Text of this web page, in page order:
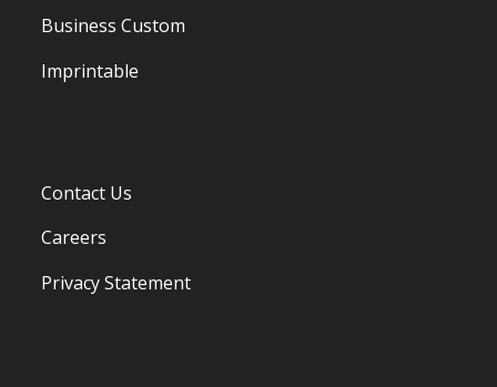
Business Custom
Imprintable
Contact Us
Careers
Privacy Statement